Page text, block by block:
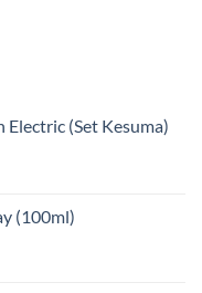
(Set Kesuma)
(100ml)